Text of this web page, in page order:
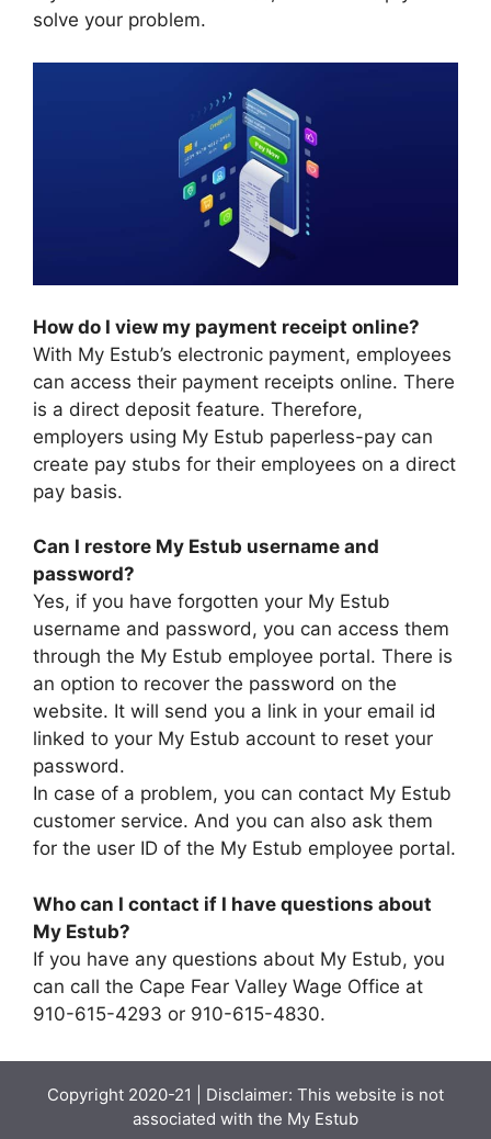
solve your problem.
How do I view my payment receipt online?
With My Estub’s electronic payment, employees
can access their payment receipts online. There
is a direct deposit feature. Therefore,
employers using My Estub paperless-pay can
create pay stubs for their employees on a direct
pay basis.
Can I restore My Estub username and
password?
Yes, if you have forgotten your My Estub
username and password, you can access them
through the My Estub employee portal. There is
an option to recover the password on the
website. It will send you a link in your email id
linked to your My Estub account to reset your
password.
In case of a problem, you can contact My Estub
customer service. And you can also ask them
for the user ID of the My Estub employee portal.
Who can I contact if I have questions about
My Estub?
If you have any questions about My Estub, you
can call the Cape Fear Valley Wage Office at
910-615-4293 or 910-615-4830.
Copyright 2020-21 | Disclaimer: This website is not
associated with the My Estub